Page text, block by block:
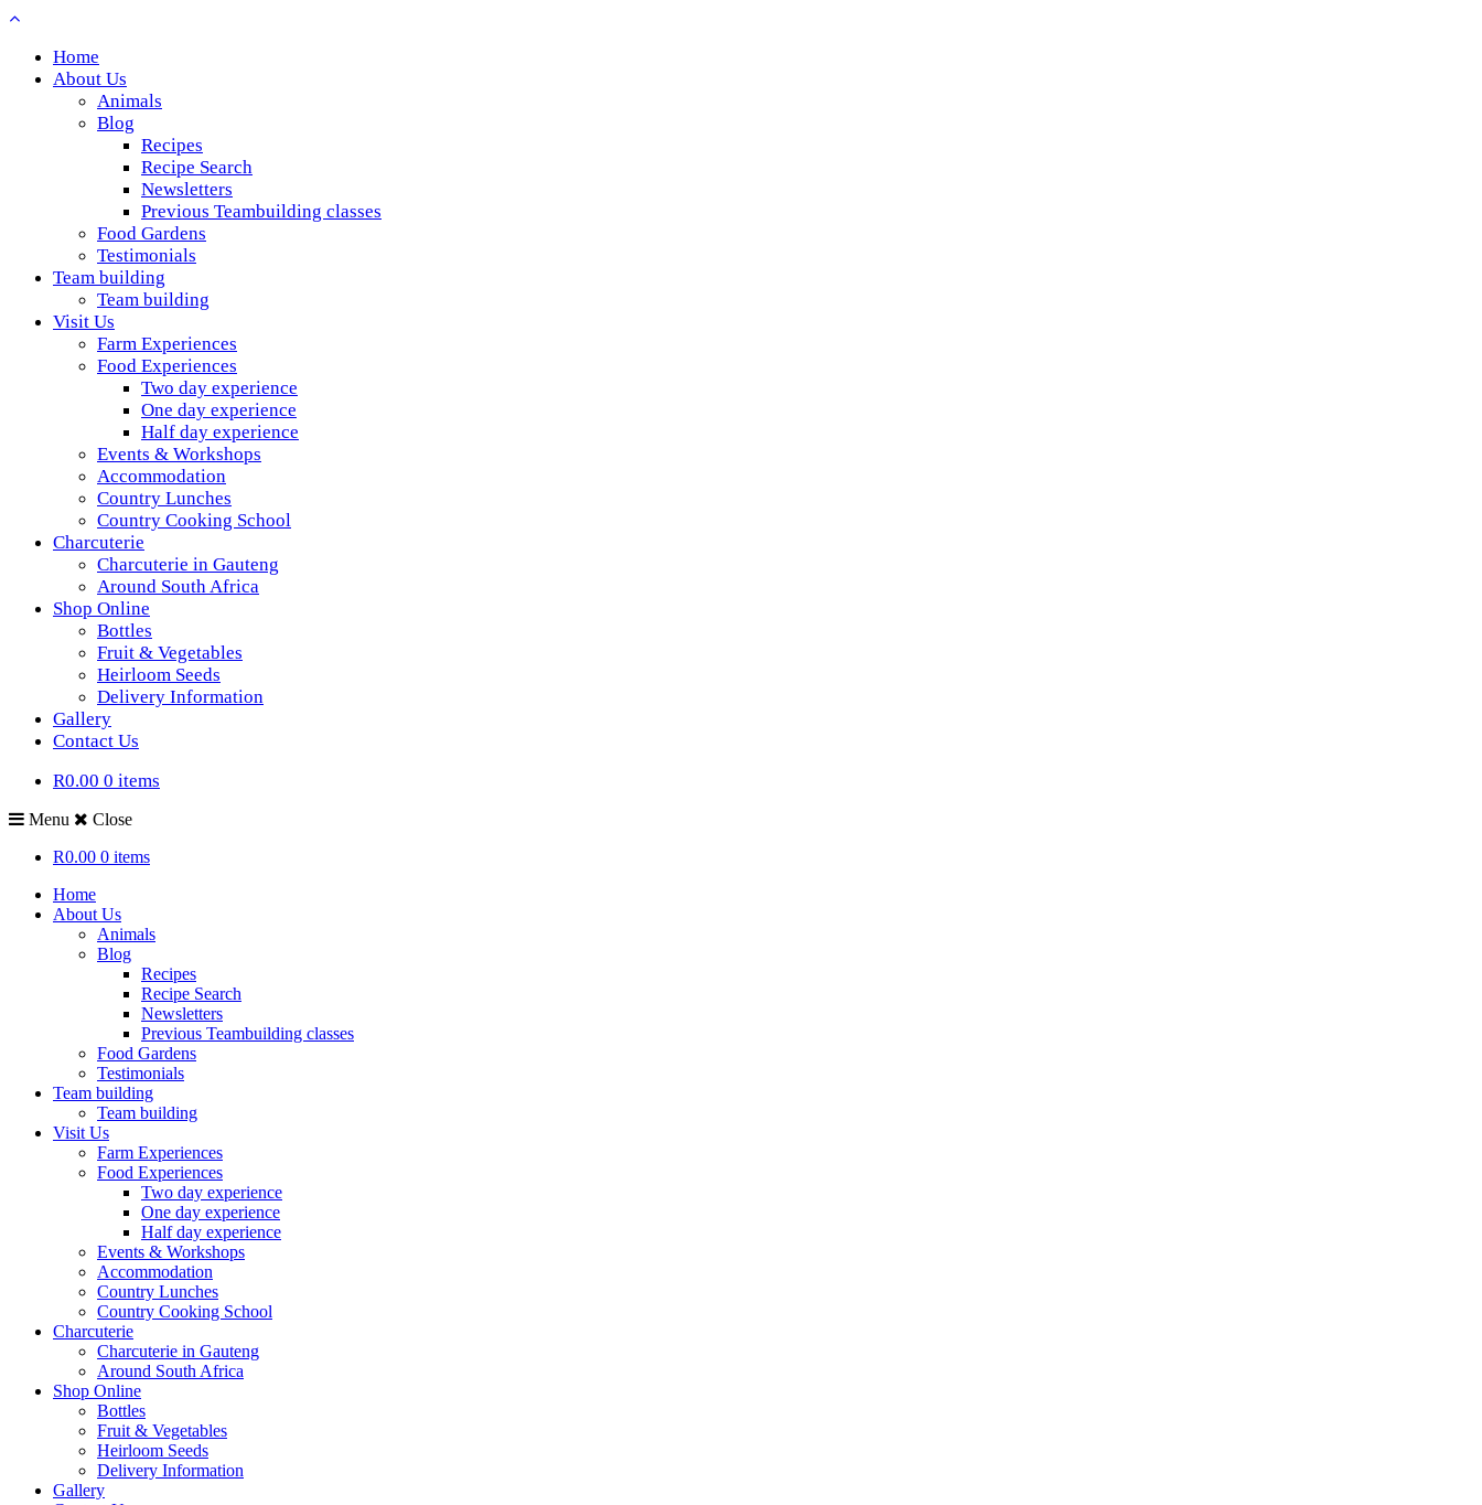
Home
About Us
Animals
Blog
Recipes
Recipe Search
Newsletters
Previous Teambuilding classes
Food Gardens
Testimonials
Team building
Team building
Visit Us
Farm Experiences
Food Experiences
Two day experience
One day experience
Half day experience
Events & Workshops
Accommodation
Country Lunches
Country Cooking School
Charcuterie
Charcuterie in Gauteng
Around South Africa
Shop Online
Bottles
Fruit & Vegetables
Heirloom Seeds
Delivery Information
Gallery
Contact Us
R0.00 0 items
Menu
Close
R0.00 0 items
Home
About Us
Animals
Blog
Recipes
Recipe Search
Newsletters
Previous Teambuilding classes
Food Gardens
Testimonials
Team building
Team building
Visit Us
Farm Experiences
Food Experiences
Two day experience
One day experience
Half day experience
Events & Workshops
Accommodation
Country Lunches
Country Cooking School
Charcuterie
Charcuterie in Gauteng
Around South Africa
Shop Online
Bottles
Fruit & Vegetables
Heirloom Seeds
Delivery Information
Gallery